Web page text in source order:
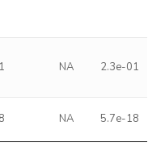
NA 2.3e-01
NA 5.7e-18